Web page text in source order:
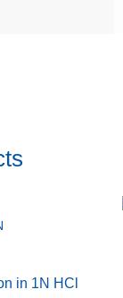
in 1N HCl